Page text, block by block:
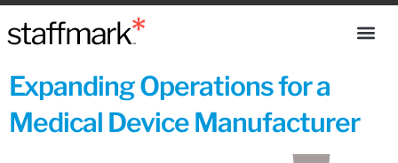
Expanding Operations for a
Medical Device Manufacturer